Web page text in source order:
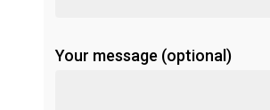
Your message (optional)